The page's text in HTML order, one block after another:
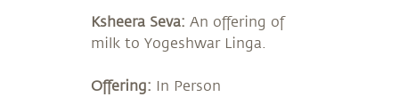
Ksheera Seva: An offering of
milk to Yogeshwar Linga.
Offering: In Person